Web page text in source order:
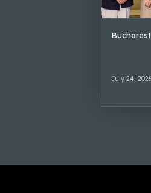
July 24, 2026